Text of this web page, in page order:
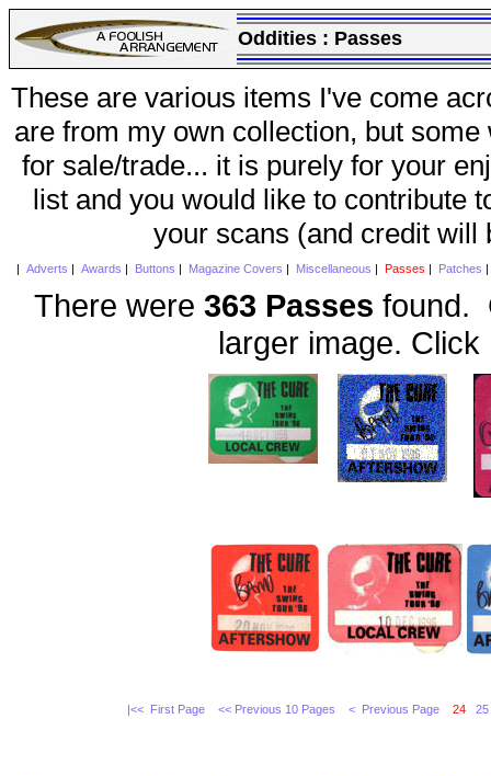
Oddities : Passes
These are various items I've come
are from my own collection, but
for sale/trade... it is purely for your
list and you would like to contribute
your scans (and credit will
Adverts Awards Buttons Magazine Covers Miscellaneous Passes Patches
There were 363 Passes found.
larger image. Click
|<< First Page << Previous 10 Pages < Previous Page 24 25